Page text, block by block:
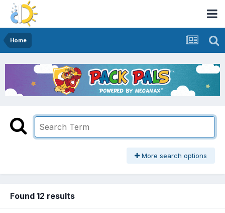
Home
More search options
Found 12 results